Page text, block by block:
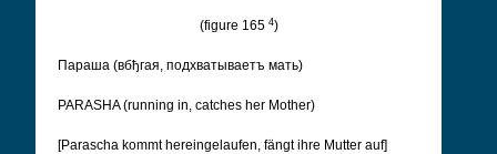
(figure 165 4)
Параша (вбђгая, подхватываетъ мать)
PARASHA (running in, catches her Mother)
[Parascha kommt hereingelaufen, fängt ihre Mutter auf]